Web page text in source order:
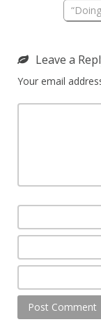
Leave a
Your email